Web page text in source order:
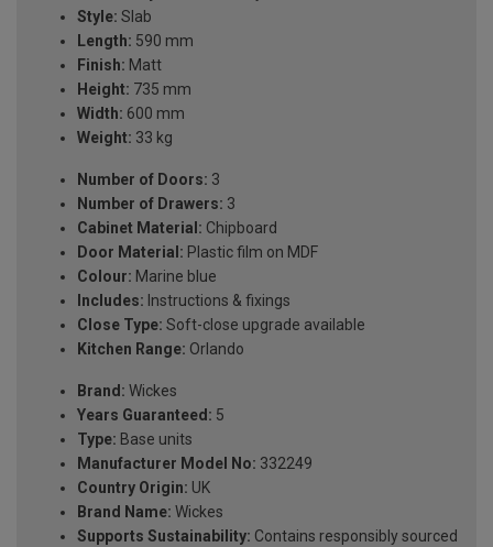
Style: Slab
Length: 590 mm
Finish: Matt
Height: 735 mm
Width: 600 mm
Weight: 33 kg
Number of Doors: 3
Number of Drawers: 3
Cabinet Material: Chipboard
Door Material: Plastic film on MDF
Colour: Marine blue
Includes: Instructions & fixings
Close Type: Soft-close upgrade available
Kitchen Range: Orlando
Brand: Wickes
Years Guaranteed: 5
Type: Base units
Manufacturer Model No: 332249
Country Origin: UK
Brand Name: Wickes
Supports Sustainability: Contains responsibly sourced